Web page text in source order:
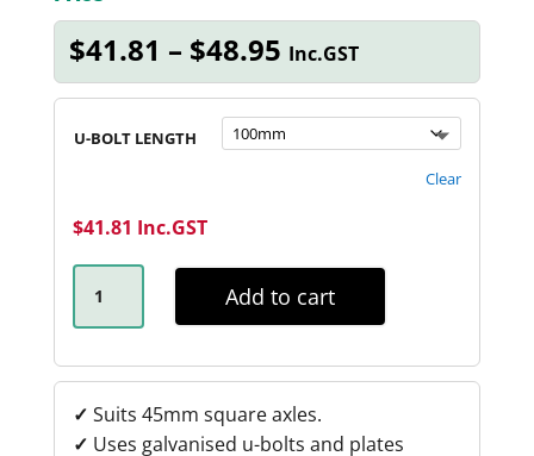
$41.81 – $48.95Price
range:
$41.81
through
$48.95
Inc.GST
U-BOLT LENGTH
Clear
$41.81 Inc.GST
45MM
SQUARE
U-
KIT
QUANTITY
Add to cart
✓ Suits 45mm square axles.
✓ Uses galvanised u-bolts and plates